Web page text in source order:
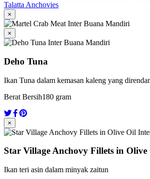
Talatta Anchovies
×
×
Deho Tuna
Ikan Tuna dalam kemasan kaleng yang
Berat Bersih180 gram
×
Star Village Anchovy Fillets in Olive
Ikan teri asin dalam minyak zaitun